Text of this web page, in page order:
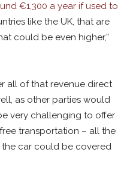
€1,300 a year if used to
like the UK, that are
could be even higher,”
all of that revenue direct
as other parties would
very challenging to offer
transportation – all the
car could be covered